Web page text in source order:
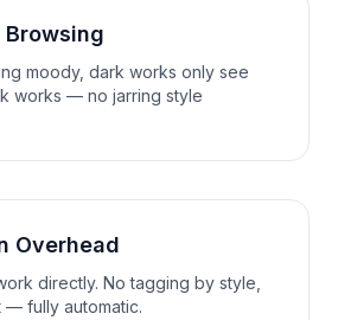
moody, dark works only see
works — no jarring style
Overhead
directly. No tagging by style,
— fully automatic.